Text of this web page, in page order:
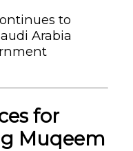
to
Arabia
for
Muqeem